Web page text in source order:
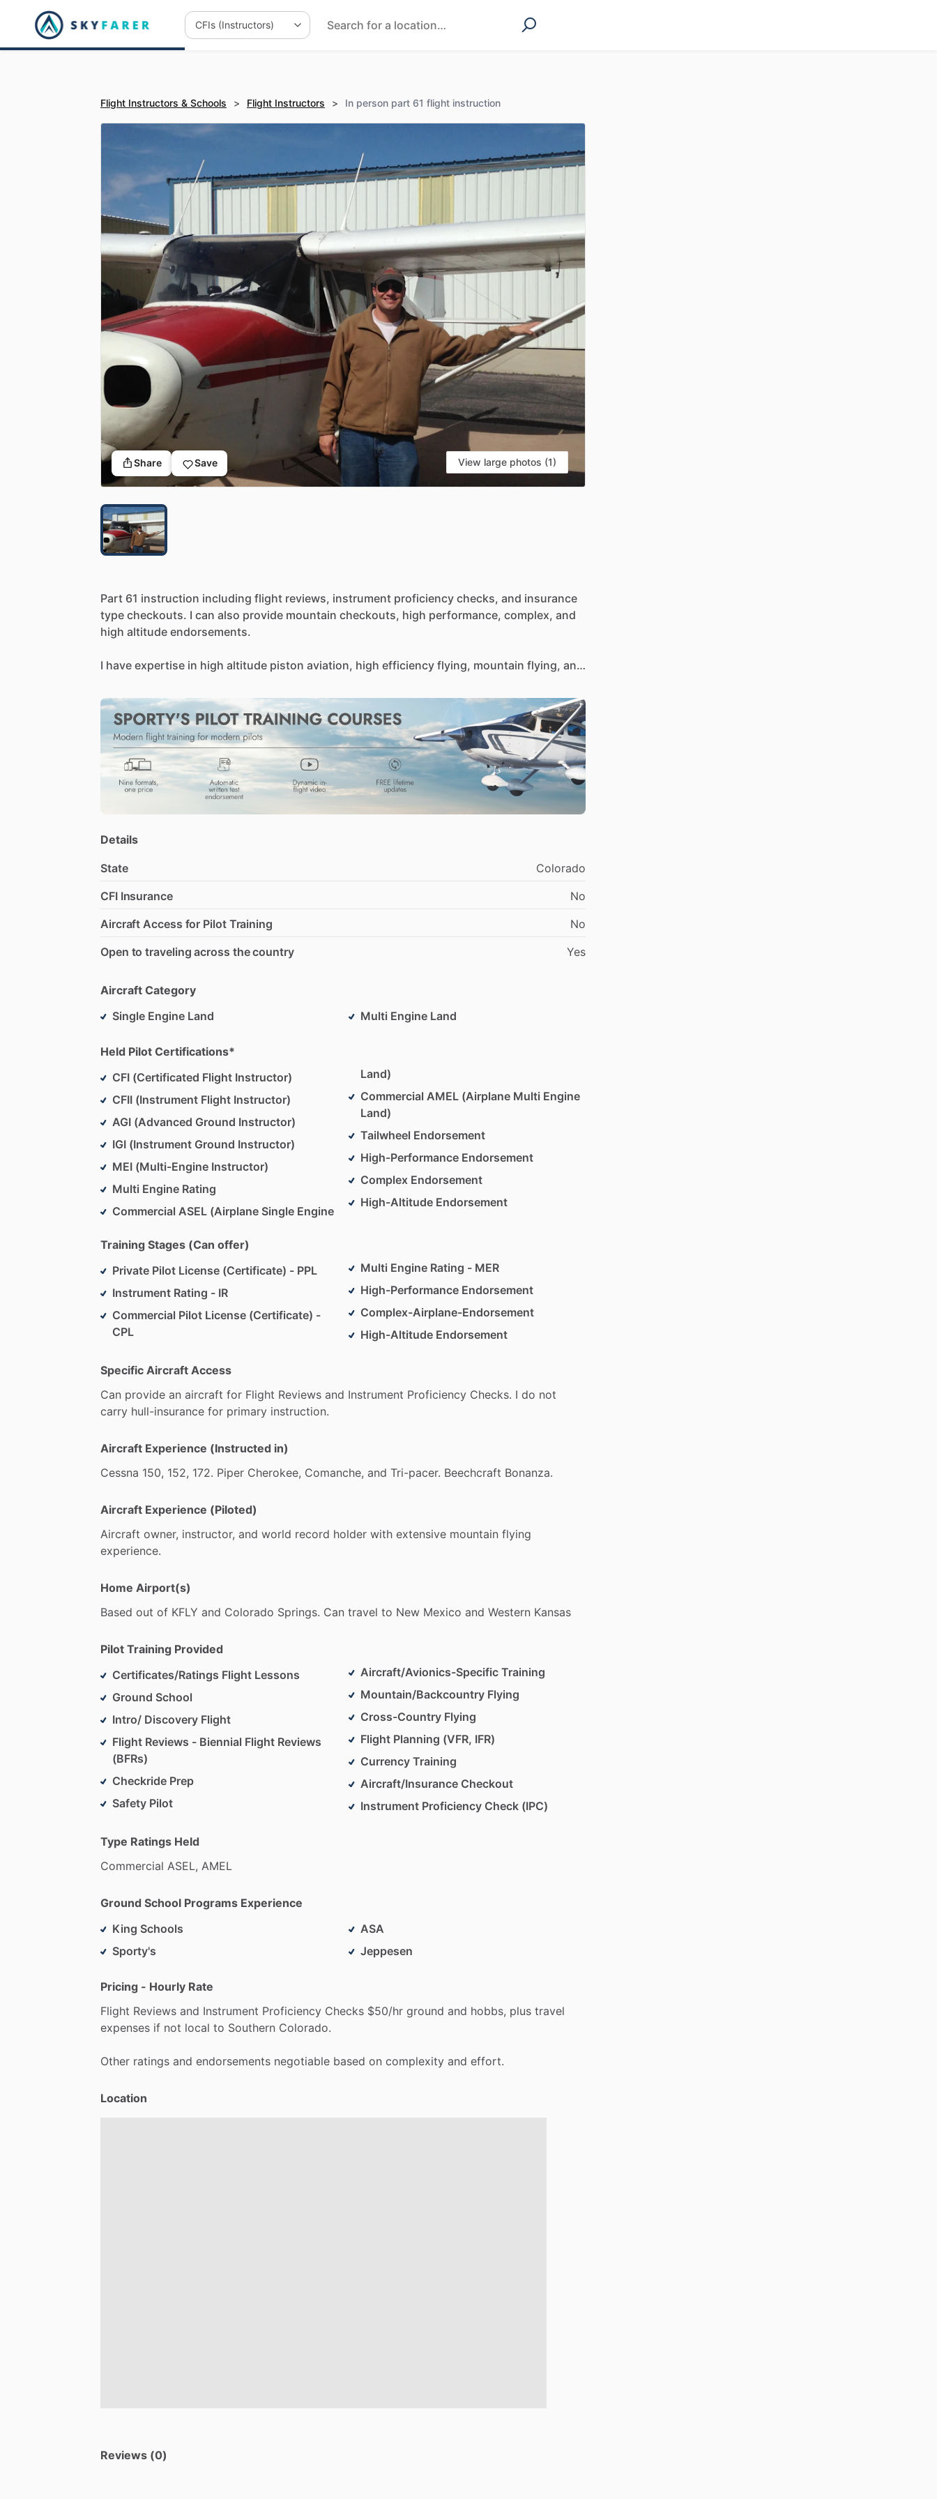
Flight Instructors & Schools > Flight Instructors > In person part 61 flight instruction
Share Save View large photos (1)
Part 61 instruction including flight reviews, instrument proficiency checks, and insurance
type checkouts. I can also provide mountain checkouts, high performance, complex, and
high altitude endorsements.
I have expertise in high altitude piston aviation, high efficiency flying, mountain flying, and
I’m also open to ferry flying, maintenance releases, and cross instruction.
Details
State
Colorado
CFI Insurance
No
Aircraft Access for Pilot Training
No
Open to traveling across the country
Yes
Aircraft Category
Single Engine Land
Multi Engine Land
Held Pilot Certifications*
CFI (Certificated Flight Instructor)
CFII (Instrument Flight Instructor)
AGI (Advanced Ground Instructor)
IGI (Instrument Ground Instructor)
MEI (Multi-Engine Instructor)
Multi Engine Rating
Commercial ASEL (Airplane Single Engine
Land)
Commercial AMEL (Airplane Multi Engine
Land)
Tailwheel Endorsement
High-Performance Endorsement
Complex Endorsement
High-Altitude Endorsement
Training Stages (Can offer)
Private Pilot License (Certificate) - PPL
Instrument Rating - IR
Commercial Pilot License (Certificate) -
CPL
Multi Engine Rating - MER
High-Performance Endorsement
Complex-Airplane-Endorsement
High-Altitude Endorsement
Specific Aircraft Access
Can provide an aircraft for Flight Reviews and Instrument Proficiency Checks. I do not
carry hull-insurance for primary instruction.
Aircraft Experience (Instructed in)
Cessna 150, 152, 172. Piper Cherokee, Comanche, and Tri-pacer. Beechcraft Bonanza.
Aircraft Experience (Piloted)
Aircraft owner, instructor, and world record holder with extensive mountain flying
experience.
Home Airport(s)
Based out of KFLY and Colorado Springs. Can travel to New Mexico and Western Kansas
Pilot Training Provided
Certificates/Ratings Flight Lessons
Ground School
Intro/ Discovery Flight
Flight Reviews - Biennial Flight Reviews
(BFRs)
Checkride Prep
Safety Pilot
Aircraft/Avionics-Specific Training
Mountain/Backcountry Flying
Cross-Country Flying
Flight Planning (VFR, IFR)
Currency Training
Aircraft/Insurance Checkout
Instrument Proficiency Check (IPC)
Type Ratings Held
Commercial ASEL, AMEL
Ground School Programs Experience
King Schools
Sporty's
ASA
Jeppesen
Pricing - Hourly Rate
Flight Reviews and Instrument Proficiency Checks $50​/​hr ground and hobbs, plus travel
expenses if not local to Southern Colorado.
Other ratings and endorsements negotiable based on complexity and effort.
Location
Reviews (0)